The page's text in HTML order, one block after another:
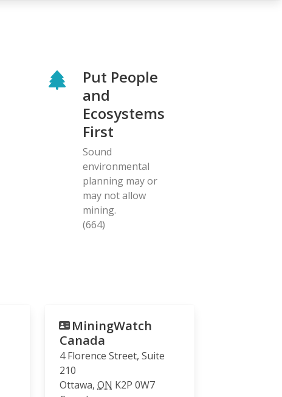
Put People
and
Ecosystems
First
Sound
environmental
planning may or
may not allow
mining.
(664)
MiningWatch
Canada
4 Florence Street, Suite
210
Ottawa, ON K2P 0W7